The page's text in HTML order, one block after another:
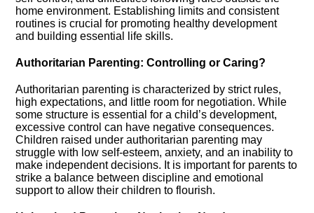
home environment.​ Establishing limits and consistent
routines is crucial for promoting healthy development
and building essential life skills.​
Authoritarian Parenting: Controlling or Caring?
Authoritarian parenting is characterized by strict rules,
high expectations, and little room for negotiation.​ While
some structure is essential for a child’s development,
excessive control can have negative consequences.​
Children raised under authoritarian parenting may
struggle with low self-esteem, anxiety, and an inability to
make independent decisions.​ It is important for parents to
strike a balance between discipline and emotional
support to allow their children to flourish.​